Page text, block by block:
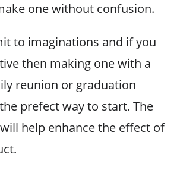
one without confusion.
to imaginations and if you
then making one with a
reunion or graduation
prefect way to start. The
help enhance the effect of